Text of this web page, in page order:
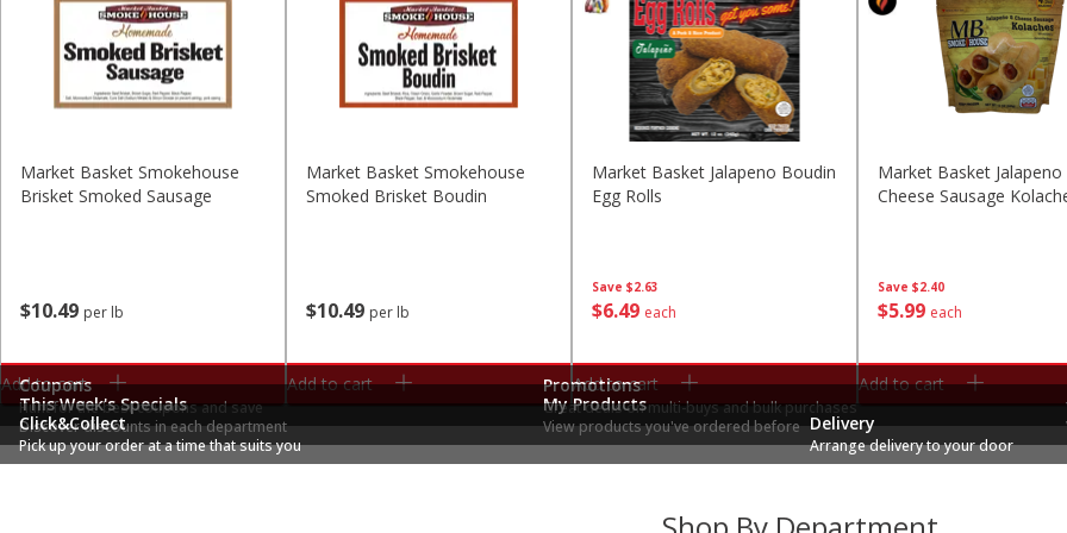
$10 49 per lb
Market Basket Smokehouse
Brisket Smoked Sausage
Add to cart
$10 49 per lb
Market Basket Smokehouse
Smoked Brisket Boudin
Add to cart
Save $2.63
$6 49 each
Market Basket Jalapeno Boudin
Egg Rolls
Add to cart
Save $2.40
$5 99 each
Market Basket Jalapeno
Cheese Sausage
Add to cart
Coupons
Hunt for the best coupons and save
Promotions
Great deals on multi-buys and bulk purchases
This Week's Specials
Discover discounts in each department
My Products
View products you've ordered before
Click&Collect
Pick up your order at a time that suits you
Delivery
Arrange delivery to your door